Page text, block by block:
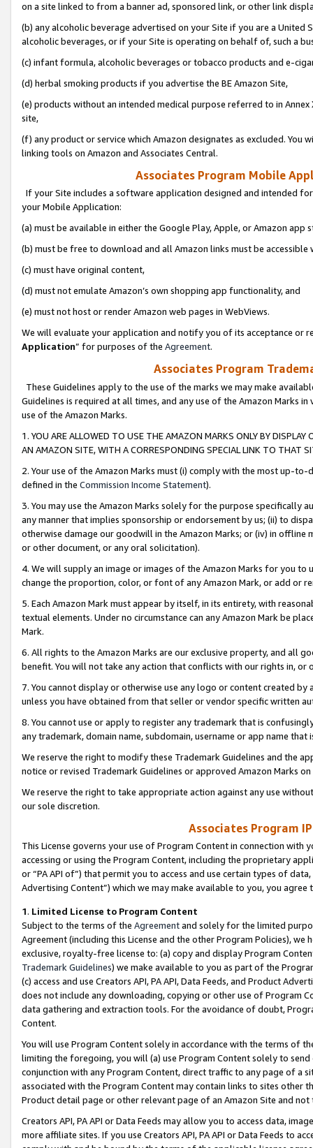
on a site linked to from a banner ad, sponsored link, or other link
(b) any alcoholic beverage advertised on your Site if you are a
alcoholic beverages, or if your Site is operating on behalf of, such a
(c) infant formula, alcoholic beverages or tobacco products and e-
(d) herbal smoking products if you advertise the BE Amazon Site,
(e) products without an intended medical purpose referred to in
site,
(f) any product or service which Amazon designates as excluded. You
linking tools on Amazon and Associates Central.
Associates Program Mobile
If your Site includes a software application designed and intended
your Mobile Application:
(a) must be available in either the Google Play, Apple, or Amazon app
(b) must be free to download and all Amazon links must be
(c) must have original content,
(d) must not emulate Amazon’s own shopping app functionality, and
(e) must not host or render Amazon web pages in WebViews.
We will evaluate your application and notify you of its acceptance or
Application” for purposes of the Agreement.
Associates Program
These Guidelines apply to the use of the marks we may make
Guidelines is required at all times, and any use of the Amazon Marks
use of the Amazon Marks.
1. YOU ARE ALLOWED TO USE THE AMAZON MARKS ONLY BY
AN AMAZON SITE, WITH A CORRESPONDING SPECIAL LINK TO THAT
2. Your use of the Amazon Marks must (i) comply with the most up-
defined in the Commission Income Statement).
3. You may use the Amazon Marks solely for the purpose specifically
any manner that implies sponsorship or endorsement by us; (ii) to
otherwise damage our goodwill in the Amazon Marks; or (iv) in offline
or other document, or any oral solicitation).
4. We will supply an image or images of the Amazon Marks for you to
change the proportion, color, or font of any Amazon Mark, or add or
5. Each Amazon Mark must appear by itself, in its entirety, with
textual elements. Under no circumstance can any Amazon Mark be
Mark.
6. All rights to the Amazon Marks are our exclusive property, and all
benefit. You will not take any action that conflicts with our rights in, or
7. You cannot display or otherwise use any logo or content created
unless you have obtained from that seller or vendor specific written
8. You cannot use or apply to register any trademark that is
any trademark, domain name, subdomain, username or app name
We reserve the right to modify these Trademark Guidelines and the
notice or revised Trademark Guidelines or approved Amazon Marks
We reserve the right to take appropriate action against any use
our sole discretion.
Associates Program
This License governs your use of Program Content in connection
accessing or using the Program Content, including the proprietary
or “PA API of”) that permit you to access and use certain types of
Advertising Content”) which we may make available to you, you agree
1. Limited License to Program Content
Subject to the terms of the Agreementand solely for the limited
Agreement (including this License and the other Program Policies),
exclusive, royalty-free license to: (a) copy and display Program
Trademark Guidelines) we make available to you as part of the
(c) access and use Creators API, PA API, Data Feeds, and Product
does not include any downloading, copying or other use of Program
data gathering and extraction tools. For the avoidance of doubt,
Content.
You will use Program Content solely in accordance with the terms of
limiting the foregoing, you will (a) use Program Content solely to
conjunction with any Program Content, direct traffic to any page of a
associated with the Program Content may contain links to sites other
Product detail page or other relevant page of an Amazon Site and not
Creators API, PA API or Data Feeds may allow you to access data,
more affiliate sites. If you use Creators API, PA API or Data Feeds to